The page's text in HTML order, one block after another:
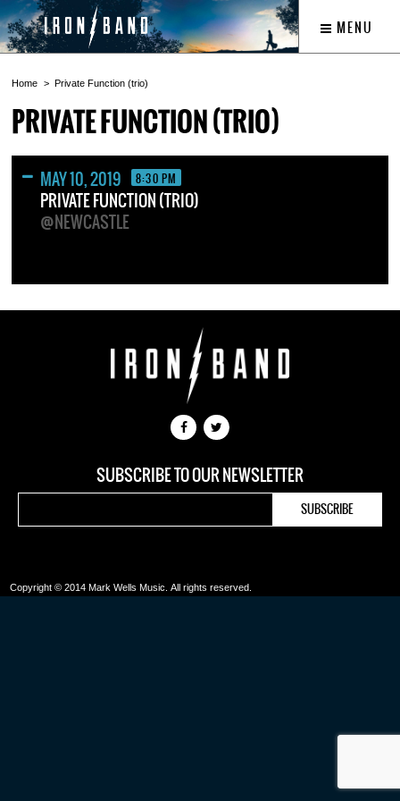
MENU
Home Private Function (trio)
PRIVATE FUNCTION (TRIO)
MAY 10, 2019 8:30 PM
PRIVATE FUNCTION (TRIO)
@NEWCASTLE
SUBSCRIBE TO OUR NEWSLETTER
Copyright © 2014 Mark Wells Music. All rights reserved.